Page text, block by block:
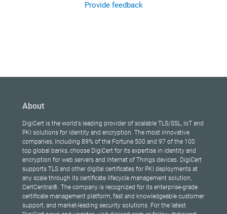
Provide feedback
About
DigiCert is the world's leading provider of scalable TLS/SSL, IoT and
PKI solutions for identity and encryption. The most innovative
companies, including 89% of the Fortune 500 and 97 of the 100
top global banks, choose DigiCert for its expertise in identity and
encryption for web servers and Internet of Things devices. DigiCert
supports TLS and other digital certificates for PKI deployments at
any scale through its certificate lifecycle management solution,
CertCentral®. The company is recognized for its enterprise-grade
certificate management platform, fast and knowledgeable customer
support, and market-leading security solutions. For the latest